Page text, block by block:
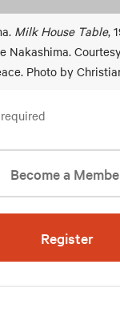
Milk House Table,
Nakashima.
Photo by
Become a
Register